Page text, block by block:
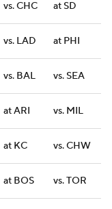
vs. CHC at SD
vs. LAD at PHI
vs. BAL vs. SEA
at ARI vs. MIL
at KC vs. CHW
at BOS vs. TOR